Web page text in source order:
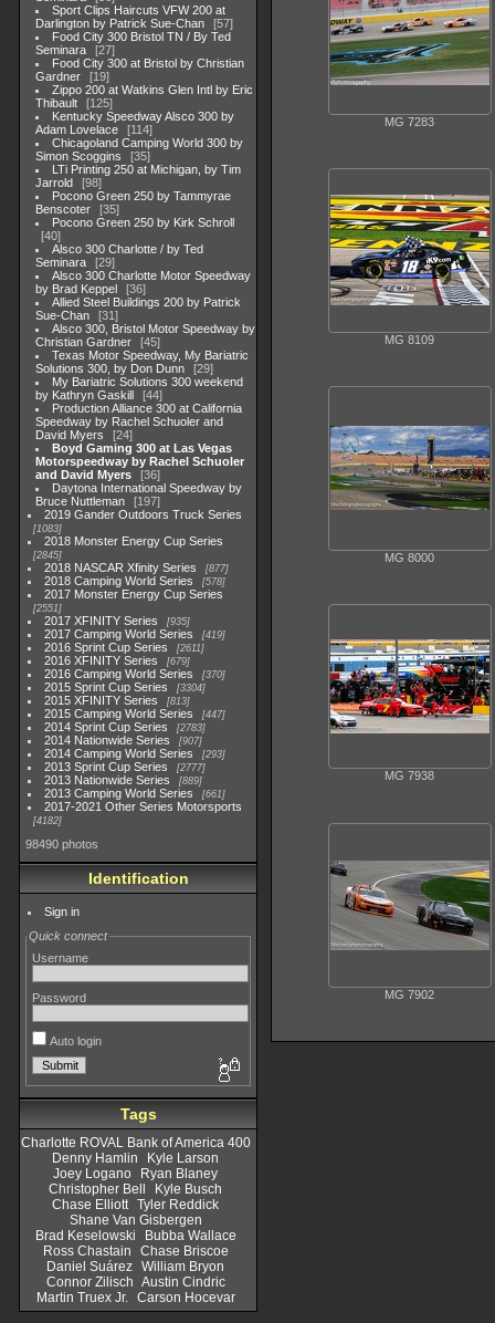
Sport Clips Haircuts VFW 200 at
Darlington by Patrick Sue-Chan
57
Food City 300 Bristol TN / By Ted
Seminara
27
Food City 300 at Bristol by Christian
Gardner
19
Zippo 200 at Watkins Glen Intl by Eric
Thibault
125
Kentucky Speedway Alsco 300 by
Adam Lovelace
114
Chicagoland Camping World 300 by
Simon Scoggins
35
LTi Printing 250 at Michigan, by Tim
Jarrold
98
Pocono Green 250 by Tammyrae
Benscoter
35
Pocono Green 250 by Kirk Schroll
40
Alsco 300 Charlotte / by Ted
Seminara
29
Alsco 300 Charlotte Motor Speedway
by Brad Keppel
36
Allied Steel Buildings 200 by Patrick
Sue-Chan
31
Alsco 300, Bristol Motor Speedway by
Christian Gardner
45
Texas Motor Speedway, My Bariatric
Solutions 300, by Don Dunn
29
My Bariatric Solutions 300 weekend
by Kathryn Gaskill
44
Production Alliance 300 at California
Speedway by Rachel Schuoler and
David Myers
24
Boyd Gaming 300 at Las Vegas
Motorspeedway by Rachel Schuoler
and David Myers
36
Daytona International Speedway by
Bruce Nuttleman
197
2019 Gander Outdoors Truck Series
1083
2018 Monster Energy Cup Series
2845
2018 NASCAR Xfinity Series 877
2018 Camping World Series 578
2017 Monster Energy Cup Series
2551
2017 XFINITY Series 935
2017 Camping World Series 419
2016 Sprint Cup Series 2611
2016 XFINITY Series 679
2016 Camping World Series 370
2015 Sprint Cup Series 3304
2015 XFINITY Series 813
2015 Camping World Series 447
2014 Sprint Cup Series 2783
2014 Nationwide Series 907
2014 Camping World Series 293
2013 Sprint Cup Series 2777
2013 Nationwide Series 889
2013 Camping World Series 661
2017-2021 Other Series Motorsports
4182
98490 photos
Identification
Sign in
Quick connect
Username
Password
Auto login
Tags
Charlotte ROVAL Bank of America 400
Denny Hamlin
Kyle Larson
Joey Logano
Ryan Blaney
Christopher Bell
Kyle Busch
Chase Elliott Tyler Reddick
Shane Van Gisbergen
Brad Keselowski
Bubba Wallace
Ross Chastain
Chase Briscoe
Daniel Suárez William Bryon
Connor Zilisch Austin Cindric
Martin Truex Jr.
Carson Hocevar
MG 7283
MG 8109
MG 8000
MG 7938
MG 7902